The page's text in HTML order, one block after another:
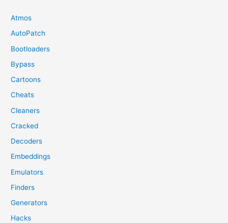
Atmos
AutoPatch
Bootloaders
Bypass
Cartoons
Cheats
Cleaners
Cracked
Decoders
Embeddings
Emulators
Finders
Generators
Hacks